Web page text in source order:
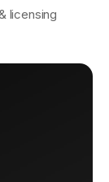
licensing